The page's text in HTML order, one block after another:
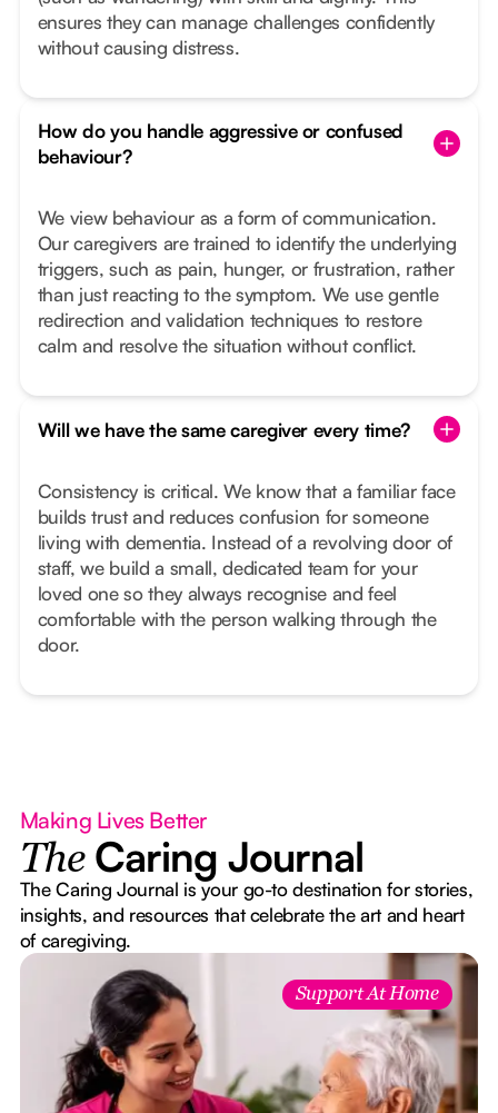
ensures they can manage challenges confidently
without causing distress.
How do you handle aggressive or confused
behaviour?
We view behaviour as a form of communication.
Our caregivers are trained to identify the underlying
triggers, such as pain, hunger, or frustration, rather
than just reacting to the symptom. We use gentle
redirection and validation techniques to restore
calm and resolve the situation without conflict.
Will we have the same caregiver every time?
Consistency is critical. We know that a familiar face
builds trust and reduces confusion for someone
living with dementia. Instead of a revolving door of
staff, we build a small, dedicated team for your
loved one so they always recognise and feel
comfortable with the person walking through the
door.
Making Lives Better
The Caring Journal
The Caring Journal is your go-to destination for stories,
insights, and resources that celebrate the art and heart
of caregiving.
Support At Home